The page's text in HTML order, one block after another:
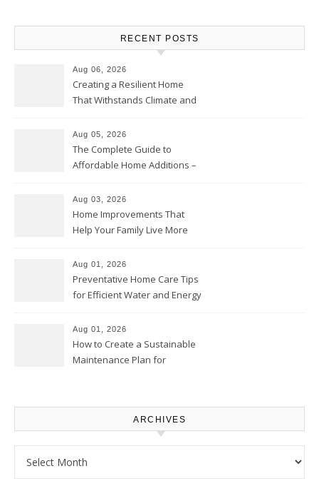
RECENT POSTS
Aug 06, 2026
Creating a Resilient Home
That Withstands Climate and
Aug 05, 2026
The Complete Guide to
Affordable Home Additions –
Aug 03, 2026
Home Improvements That
Help Your Family Live More
Proud Online
Aug 01, 2026
Preventative Home Care Tips
for Efficient Water and Energy
Homeowners
Aug 01, 2026
How to Create a Sustainable
Maintenance Plan for
ARCHIVES